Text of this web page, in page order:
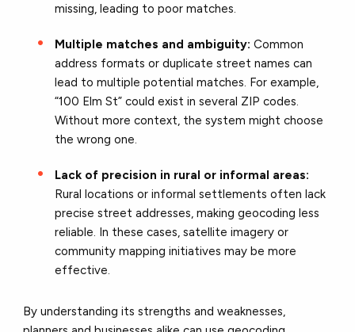
missing, leading to poor matches.
Multiple matches and ambiguity: Common
address formats or duplicate street names can
lead to multiple potential matches. For example,
“100 Elm St” could exist in several ZIP codes.
Without more context, the system might choose
the wrong one.
Lack of precision in rural or informal areas:
Rural locations or informal settlements often lack
precise street addresses, making geocoding less
reliable. In these cases, satellite imagery or
community mapping initiatives may be more
effective.
By understanding its strengths and weaknesses,